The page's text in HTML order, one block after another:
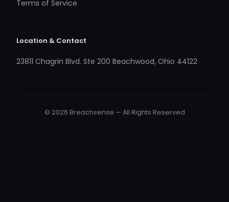
Terms of Service
Location & Contact
23811 Chagrin Blvd. Ste 200 Beachwood, Ohio 44122
© 2026 Breachsense — All Rights Reserved